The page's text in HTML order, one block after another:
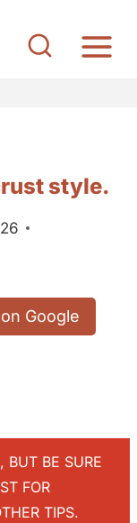
style.
Google
BUT BE SURE
FOR
TIPS.